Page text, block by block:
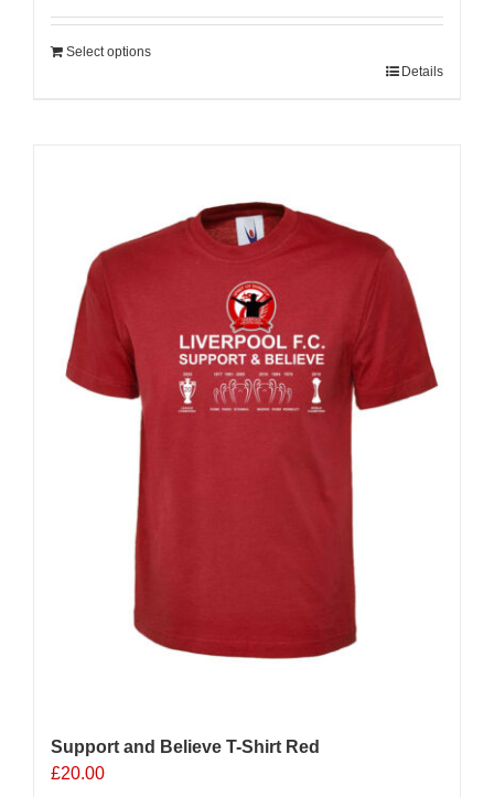
Select options
Details
Support and Believe T-Shirt Red
£20.00